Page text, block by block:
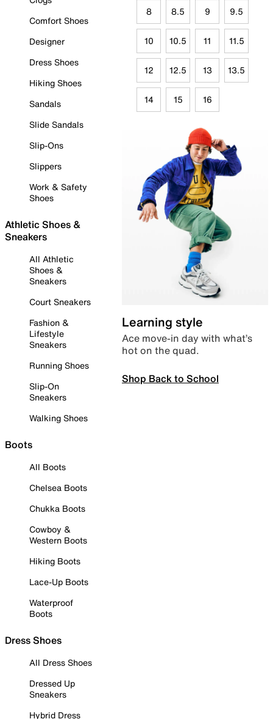
Comfort Shoes
Designer
Dress Shoes
Hiking Shoes
Sandals
Slide Sandals
Slip-Ons
Slippers
Work & Safety
Shoes
Athletic Shoes &
Sneakers
All Athletic
Shoes &
Sneakers
Court Sneakers
Fashion &
Lifestyle
Sneakers
Running Shoes
Slip-On
Sneakers
Walking Shoes
Boots
All Boots
Chelsea Boots
Chukka Boots
Cowboy &
Western Boots
Hiking Boots
Lace-Up Boots
Waterproof
Boots
Dress Shoes
All Dress Shoes
Dressed Up
Sneakers
Hybrid Dress
8 8.5 9 9.5
10 10.5 11 11.5
12 12.5 13 13.5
14 15 16
Learning style
Ace move-in day with what’s
hot on the quad.
Shop Back to School